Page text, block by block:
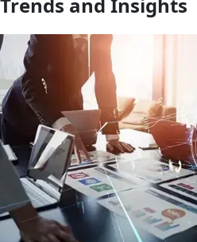
Trends and Insights